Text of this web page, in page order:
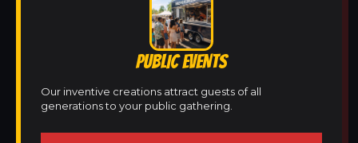
PUBLIC EVENTS
Our inventive creations attract guests of all
generations to your public gathering.